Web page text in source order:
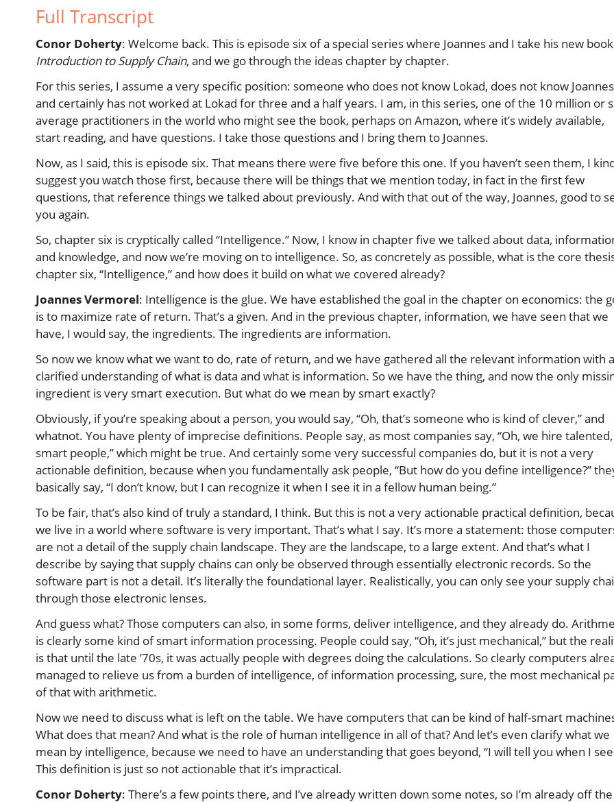
Full Transcript
Conor Doherty: Welcome back. This is episode six of a special series where Joannes and I take his new
Introduction to Supply Chain, and we go through the ideas chapter by chapter.
For this series, I assume a very specific position: someone who does not know Lokad, does not know
and certainly has not worked at Lokad for three and a half years. I am, in this series, one of the 10 million or
average practitioners in the world who might see the book, perhaps on Amazon, where it’s widely available,
start reading, and have questions. I take those questions and I bring them to Joannes.
Now, as I said, this is episode six. That means there were five before this one. If you haven’t seen them, I
suggest you watch those first, because there will be things that we mention today, in fact in the first few
questions, that reference things we talked about previously. And with that out of the way, Joannes, good to
you again.
So, chapter six is cryptically called “Intelligence.” Now, I know in chapter five we talked about data,
and knowledge, and now we’re moving on to intelligence. So, as concretely as possible, what is the core
chapter six, “Intelligence,” and how does it build on what we covered already?
Joannes Vermorel: Intelligence is the glue. We have established the goal in the chapter on economics: the
is to maximize rate of return. That’s a given. And in the previous chapter, information, we have seen that we
have, I would say, the ingredients. The ingredients are information.
So now we know what we want to do, rate of return, and we have gathered all the relevant information with a
clarified understanding of what is data and what is information. So we have the thing, and now the only
ingredient is very smart execution. But what do we mean by smart exactly?
Obviously, if you’re speaking about a person, you would say, “Oh, that’s someone who is kind of clever,” and
whatnot. You have plenty of imprecise definitions. People say, as most companies say, “Oh, we hire talented,
smart people,” which might be true. And certainly some very successful companies do, but it is not a very
actionable definition, because when you fundamentally ask people, “But how do you define intelligence?”
basically say, “I don’t know, but I can recognize it when I see it in a fellow human being.”
To be fair, that’s also kind of truly a standard, I think. But this is not a very actionable practical definition,
we live in a world where software is very important. That’s what I say. It’s more a statement: those
are not a detail of the supply chain landscape. They are the landscape, to a large extent. And that’s what I
describe by saying that supply chains can only be observed through essentially electronic records. So the
software part is not a detail. It’s literally the foundational layer. Realistically, you can only see your supply
through those electronic lenses.
And guess what? Those computers can also, in some forms, deliver intelligence, and they already do.
is clearly some kind of smart information processing. People could say, “Oh, it’s just mechanical,” but the
is that until the late ’70s, it was actually people with degrees doing the calculations. So clearly computers
managed to relieve us from a burden of intelligence, of information processing, sure, the most mechanical
of that with arithmetic.
Now we need to discuss what is left on the table. We have computers that can be kind of half-smart
What does that mean? And what is the role of human intelligence in all of that? And let’s even clarify what we
mean by intelligence, because we need to have an understanding that goes beyond, “I will tell you when I
This definition is just so not actionable that it’s impractical.
Conor Doherty: There’s a few points there, and I’ve already written down some notes, so I’m already off the